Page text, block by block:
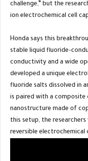
challenge,” but the
ion electrochemical cell
Honda says this
stable liquid fluoride-
conductivity and a wide
developed a unique
fluoride salts dissolved in
is paired with a composite
nanostructure made of
this setup, the
reversible